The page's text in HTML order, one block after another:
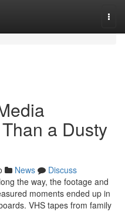
a Dusty
News
Discuss
the way, the footage and
moments ended up in
VHS tapes from family